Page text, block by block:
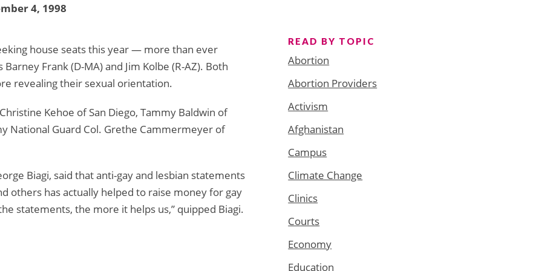
4, 1998
house seats this year — more than ever
Frank (D-MA) and Jim Kolbe (R-AZ). Both
revealing their sexual orientation.
Kehoe of San Diego, Tammy Baldwin of
National Guard Col. Grethe Cammermeyer of
Biagi, said that anti-gay and lesbian statements
others has actually helped to raise money for gay
statements, the more it helps us,” quipped Biagi.
READ BY TOPIC
Abortion
Abortion Providers
Activism
Afghanistan
Campus
Climate Change
Clinics
Courts
Economy
Education